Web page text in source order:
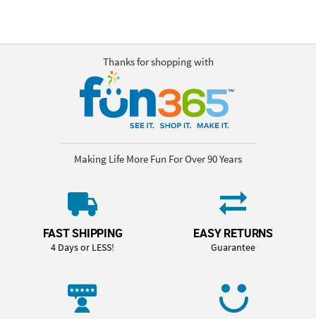
Thanks for shopping with
Making Life More Fun For Over 90 Years
FAST SHIPPING
4 Days or LESS!
EASY RETURNS
Guarantee